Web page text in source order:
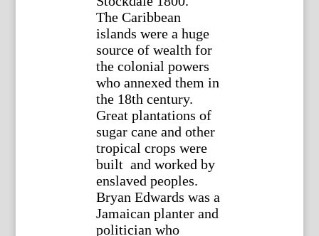
The Caribbean
islands were a huge
source of wealth for
the colonial powers
who annexed them in
the 18th century.
Great plantations of
sugar cane and other
tropical crops were
built and worked by
enslaved peoples.
Bryan Edwards was a
Jamaican planter and
politician who